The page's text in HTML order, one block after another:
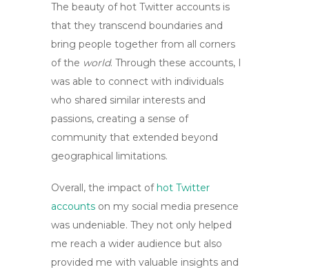
The beauty of hot Twitter accounts is
that they transcend boundaries and
bring people together from all corners
of the world. Through these accounts, I
was able to connect with individuals
who shared similar interests and
passions, creating a sense of
community that extended beyond
geographical limitations.
Overall, the impact of hot Twitter
accounts on my social media presence
was undeniable. They not only helped
me reach a wider audience but also
provided me with valuable insights and